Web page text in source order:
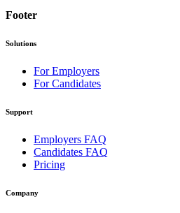
Footer
Solutions
For Employers
For Candidates
Support
Employers FAQ
Candidates FAQ
Pricing
Company